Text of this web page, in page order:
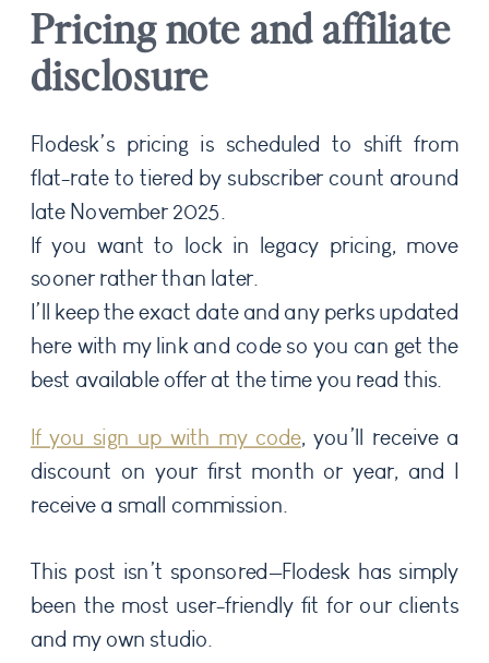
Pricing note and affiliate
disclosure
Flodesk’s pricing is scheduled to shift from
flat-rate to tiered by subscriber count around
late November 2025.
If you want to lock in legacy pricing, move
sooner rather than later.
I’ll keep the exact date and any perks updated
here with my link and code so you can get the
best available offer at the time you read this.
If you sign up with my code, you’ll receive a
discount on your first month or year, and I
receive a small commission.
This post isn’t sponsored—Flodesk has simply
been the most user-friendly fit for our clients
and my own studio.